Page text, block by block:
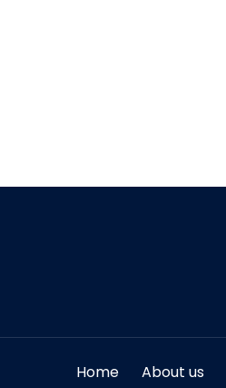
Home About us